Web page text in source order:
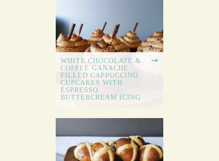
WHITE CHOCOLATE &
COFFEE GANACHE
FILLED CAPPUCCINO
CUPCAKES WITH
ESPRESSO
BUTTERCREAM ICING